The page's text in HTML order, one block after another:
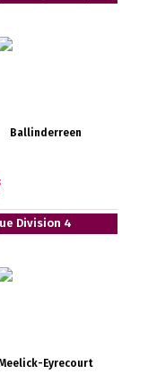
Ballinderreen
Division 4
Eyrecourt